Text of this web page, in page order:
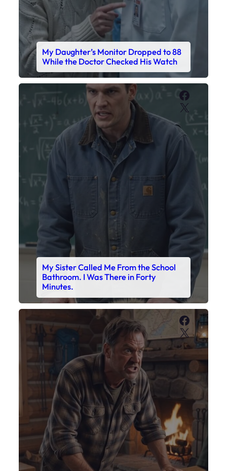
My Daughter’s Monitor Dropped to 88
While the Doctor Checked His Watch
X
My Sister Called Me From the School
Bathroom. I Was There in Forty
Minutes.
X